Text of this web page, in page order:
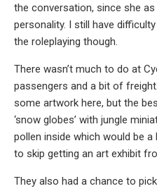
the conversation, since she
personality. I still have
the roleplaying though.
There wasn’t much to do at
passengers and a bit of
some artwork here, but the
‘snow globes’ with jungle
pollen inside which would be
to skip getting an art exhibit
They also had a chance to